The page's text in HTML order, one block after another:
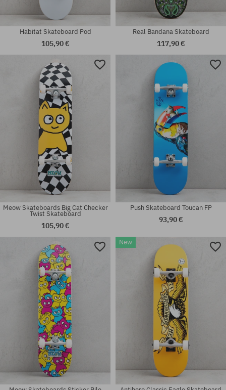
Available sizes:
Available sizes:
Available sizes:
Habitat Skateboard Pod
105,90 €
Available sizes:
Real Bandana Skateboard
117,90 €
Meow Skateboards Big Cat Checker
Twist Skateboard
105,90 €
Push Skateboard Toucan FP
93,90 €
New